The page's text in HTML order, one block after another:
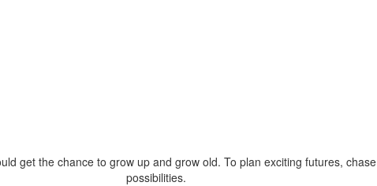
get the chance to grow up and grow old. To plan exciting futures,
possibilities.